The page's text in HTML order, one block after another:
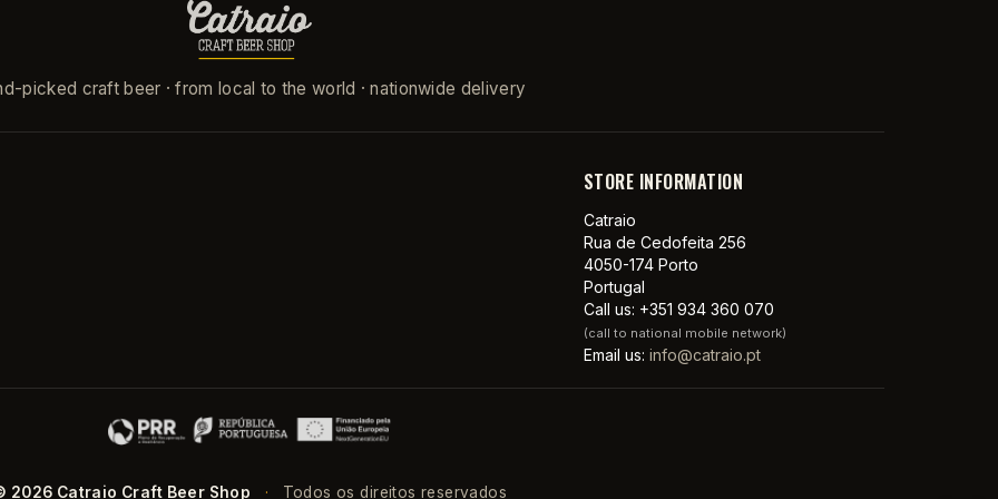
picked craft beer · from local to the world · nationwide delivery
STORE INFORMATION
Catraio
Rua de Cedofeita 256
4050-174 Porto
Portugal
Call us: +351 934 360 070
(call to national mobile network)
Email us: info@catraio.pt
2026 Catraio Craft Beer Shop · Todos os direitos reservados